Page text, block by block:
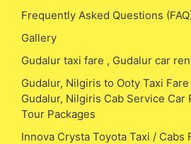
Frequently Asked Questions
Gallery
Gudalur taxi fare , Gudalur car
Gudalur, Nilgiris to Ooty Taxi
Gudalur, Nilgiris Cab Service Car
Tour Packages
Innova Crysta Toyota Taxi / Cabs